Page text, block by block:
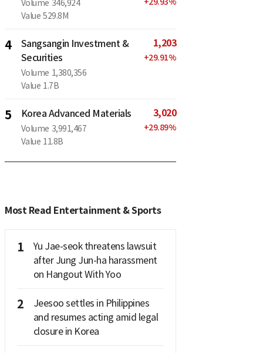
Volume 346,924
Value 529.8M
4
Sangsangin Investment &
Securities
Volume 1,380,356
Value 1.7B
1,203
+29.91%
5 Korea Advanced Materials
Volume 3,991,467
Value 11.8B
3,020
+29.89%
Most Read Entertainment & Sports
1
Yu Jae-seok threatens lawsuit
after Jung Jun-ha harassment
on Hangout With Yoo
2
Jeesoo settles in Philippines
and resumes acting amid legal
closure in Korea